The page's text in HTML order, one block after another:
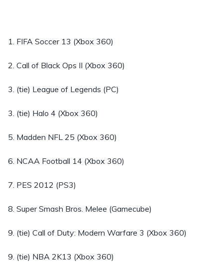
1. FIFA Soccer 13 (Xbox 360)
2. Call of Black Ops II (Xbox 360)
3. (tie) League of Legends (PC)
3. (tie) Halo 4 (Xbox 360)
5. Madden NFL 25 (Xbox 360)
6. NCAA Football 14 (Xbox 360)
7. PES 2012 (PS3)
8. Super Smash Bros. Melee (Gamecube)
9. (tie) Call of Duty: Modern Warfare 3 (Xbox 360)
9. (tie) NBA 2K13 (Xbox 360)